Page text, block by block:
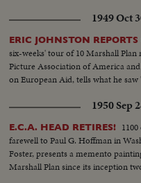
1949 Oct
ERIC JOHNSTON
six-weeks' tour of 10 Marshall
Picture Association of America
on European Aid, tells what he
1950 Sep
E.C.A. HEAD RETIRES!
farewell to Paul G. Hoffman in
Foster, presents a memento
Marshall Plan since its inception